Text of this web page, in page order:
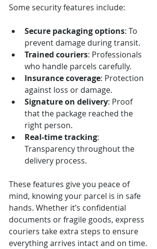
Some security features include:
Secure packaging options: To
prevent damage during transit.
Trained couriers: Professionals
who handle parcels carefully.
Insurance coverage: Protection
against loss or damage.
Signature on delivery: Proof
that the package reached the
right person.
Real-time tracking:
Transparency throughout the
delivery process.
These features give you peace of
mind, knowing your parcel is in safe
hands. Whether it’s confidential
documents or fragile goods, express
couriers take extra steps to ensure
everything arrives intact and on time.